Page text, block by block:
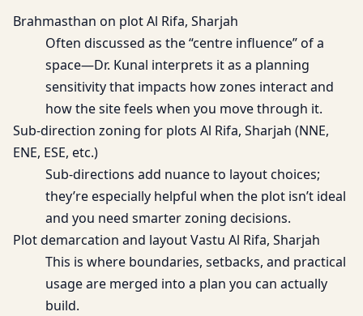
Brahmasthan on plot Al Rifa, Sharjah
Often discussed as the “centre influence” of a
space—Dr. Kunal interprets it as a planning
sensitivity that impacts how zones interact and
how the site feels when you move through it.
Sub-direction zoning for plots Al Rifa, Sharjah (NNE,
ENE, ESE, etc.)
Sub-directions add nuance to layout choices;
they’re especially helpful when the plot isn’t ideal
and you need smarter zoning decisions.
Plot demarcation and layout Vastu Al Rifa, Sharjah
This is where boundaries, setbacks, and practical
usage are merged into a plan you can actually
build.